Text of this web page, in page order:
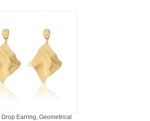
Earring, Geometrical